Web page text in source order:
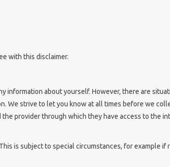
with this disclaimer.
information about yourself. However, there are
We strive to let you know at all times before we
provider through which they have access to the
is subject to special circumstances, for example if